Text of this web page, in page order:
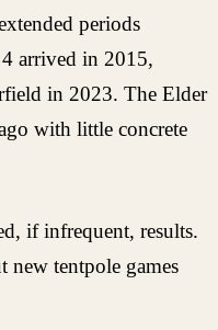
periods
4 arrived in 2015,
in 2023. The Elder
with little concrete
if infrequent, results.
new tentpole games